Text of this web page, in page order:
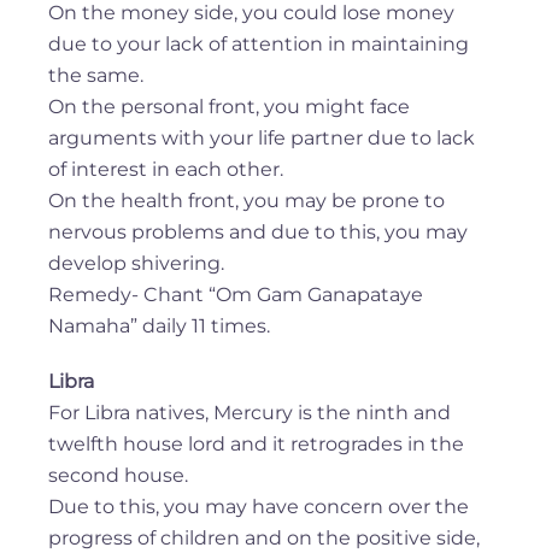
On the money side, you could lose money
due to your lack of attention in maintaining
the same.
On the personal front, you might face
arguments with your life partner due to lack
of interest in each other.
On the health front, you may be prone to
nervous problems and due to this, you may
develop shivering.
Remedy- Chant “Om Gam Ganapataye
Namaha” daily 11 times.
Libra
For Libra natives, Mercury is the ninth and
twelfth house lord and it retrogrades in the
second house.
Due to this, you may have concern over the
progress of children and on the positive side,